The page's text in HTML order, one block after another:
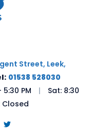
Street, Leek,
01538 528030
PM |
Sat: 8:30
Closed